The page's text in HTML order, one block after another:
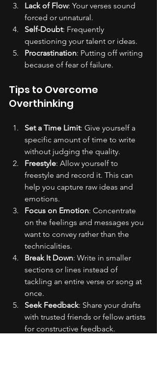
Lack of Flow: Your verses sound
forced or unnatural.
Self-Doubt: Frequently
questioning your talent or ideas.
Procrastination: Putting off writing
because of fear of failure.
Tips to Overcome
Overthinking
Set a Time Limit: Give yourself a
specific amount of time to write
without judging the quality.
Freestyle: Allow yourself to
freestyle and record it. This can
help you capture raw ideas and
emotions.
Focus on Emotion: Concentrate
on the feelings and messages you
want to convey rather than the
technicalities.
Break It Down: Write in smaller
sections or lines instead of
tackling an entire verse or song at
once.
Seek Feedback: Share your drafts
with trusted friends or fellow artists
for constructive feedback.